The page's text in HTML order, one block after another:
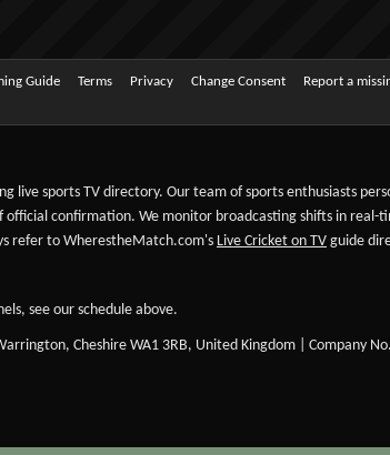
Guide Terms Privacy Change Consent Report a
live sports TV directory. Our team of sports enthusiasts
confirmation. We monitor broadcasting shifts in
refer to WherestheMatch.com's Live Cricket on TV guide
see our schedule above.
Cheshire WA1 3RB, United Kingdom | Company